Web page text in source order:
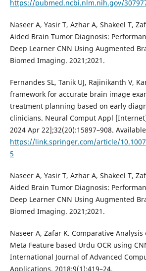
https://pubmed.ncbi.nlm.nih.gov/
Naseer A, Yasir T, Azhar A, Shakeel T,
Aided Brain Tumor Diagnosis:
Deep Learner CNN Using Augmented
Biomed Imaging. 2021;2021.
Fernandes SL, Tanik UJ, Rajinikanth V,
framework for accurate brain image
treatment planning based on early
clinicians. Neural Comput Appl
2024 Apr 22];32(20):15897–908.
https://link.springer.com/article/
5
Naseer A, Yasir T, Azhar A, Shakeel T,
Aided Brain Tumor Diagnosis:
Deep Learner CNN Using Augmented
Biomed Imaging. 2021;2021.
Naseer A, Zafar K. Comparative
Meta Feature based Urdu OCR using
International Journal of Advanced
Applications. 2018;9(1):419–24.